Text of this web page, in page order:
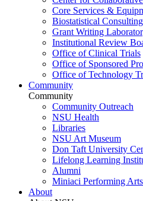
Core Services &
Biostatistical
Grant Writing
Institutional Review
Office of Clinical Trials
Office of Sponsored
Office of Technology
Community
Community
Community Outreach
NSU Health
Libraries
NSU Art Museum
Don Taft University
Lifelong Learning
Alumni
Miniaci Performing
About